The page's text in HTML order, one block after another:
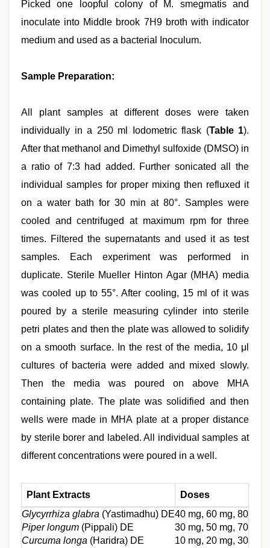
Picked one loopful colony of M. smegmatis and
inoculate into Middle brook 7H9 broth with indicator
medium and used as a bacterial Inoculum.
Sample Preparation:
All plant samples at different doses were taken
individually in a 250 ml Iodometric flask (Table 1).
After that methanol and Dimethyl sulfoxide (DMSO) in
a ratio of 7:3 had added. Further sonicated all the
individual samples for proper mixing then refluxed it
on a water bath for 30 min at 80°. Samples were
cooled and centrifuged at maximum rpm for three
times. Filtered the supernatants and used it as test
samples. Each experiment was performed in
duplicate. Sterile Mueller Hinton Agar (MHA) media
was cooled up to 55°. After cooling, 15 ml of it was
poured by a sterile measuring cylinder into sterile
petri plates and then the plate was allowed to solidify
on a smooth surface. In the rest of the media, 10 μl
cultures of bacteria were added and mixed slowly.
Then the media was poured on above MHA
containing plate. The plate was solidified and then
wells were made in MHA plate at a proper distance
by sterile borer and labeled. All individual samples at
different concentrations were poured in a well.
Plant Extracts
Doses
Glycyrrhiza glabra (Yastimadhu) DE40 mg, 60 mg, 80
Piper longum (Pippali) DE
30 mg, 50 mg, 70 mg,
Curcuma longa (Haridra) DE
10 mg, 20 mg, 30